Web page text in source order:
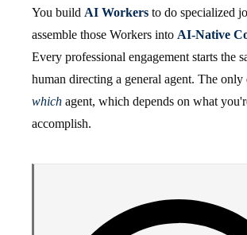
You build AI Workers to do specialized
assemble those Workers into AI-Native
Every professional engagement starts the
human directing a general agent. The only
which agent, which depends on what
accomplish.